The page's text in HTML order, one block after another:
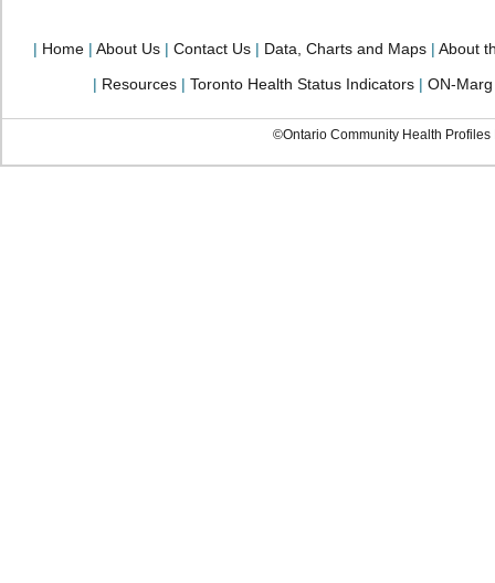
| Home | About Us | Contact Us | Data, Charts and Maps | About
| Resources| Toronto Health Status Indicators| ON-Marg
©Ontario Community Health